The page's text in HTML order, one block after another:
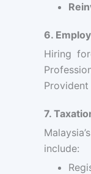
6.
Hiring
Provident
7.
include: